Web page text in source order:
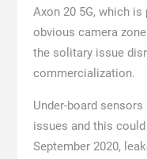
Axon 20 5G, which
obvious camera
the solitary issue
commercialization.
Under-board
issues and this
September 2020,